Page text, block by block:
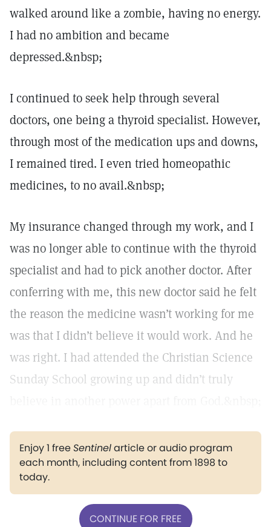
walked around like a zombie, having no energy.
I had no ambition and became
depressed.&nbsp;
I continued to seek help through several
doctors, one being a thyroid specialist. However,
through most of the medication ups and downs,
I remained tired. I even tried homeopathic
medicines, to no avail.&nbsp;
My insurance changed through my work, and I
was no longer able to continue with the thyroid
specialist and had to pick another doctor. After
conferring with me, this new doctor said he felt
the reason the medicine wasn’t working for me
was that I didn’t believe it would work. And he
was right. I had attended the Christian Science
Sunday School growing up and didn’t truly
Enjoy 1 freeSentinelarticle or audio program
each month, including content from 1898 to
today.
CONTINUE FOR FREE